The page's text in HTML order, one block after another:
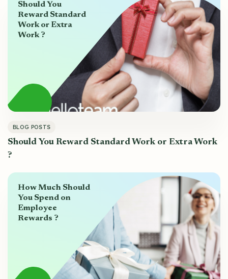
Should You
Reward Standard
Work or Extra
Work ?
BLOG POSTS
Should You Reward Standard Work or Extra Work
?
How Much Should
You Spend on
Employee
Rewards ?